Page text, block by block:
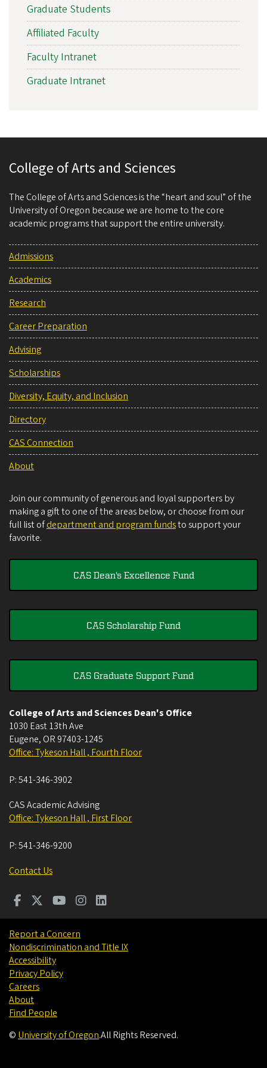
Graduate Students
Affiliated Faculty
Faculty Intranet
Graduate Intranet
College of Arts and Sciences
The College of Arts and Sciences is the “heart and soul” of the
University of Oregon because we are home to the core
academic programs that support the entire university.
Admissions
Academics
Research
Career Preparation
Advising
Scholarships
Diversity, Equity, and Inclusion
Directory
CAS Connection
About
Join our community of generous and loyal supporters by
making a gift to one of the areas below, or choose from our
full list ofdepartment and program fundsto support your
favorite.
CAS Dean's Excellence Fund
CAS Scholarship Fund
CAS Graduate Support Fund
College of Arts and Sciences Dean's Office
1030 East 13th Ave
Eugene, OR 97403-1245
Office: Tykeson Hall , Fourth Floor
P:541-346-3902
CAS Academic Advising
Office: Tykeson Hall , First Floor
P:541-346-9200
Contact Us
Report a Concern
Nondiscrimination and Title IX
Accessibility
Privacy Policy
Careers
About
Find People
© University of Oregon.All Rights Reserved.